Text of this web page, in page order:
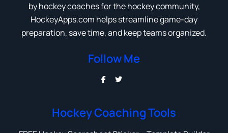
by hockey coaches for the hockey community,
HockeyApps.com helps streamline game-day
preparation, save time, and keep teams organized.
Follow Me
Hockey Coaching Tools